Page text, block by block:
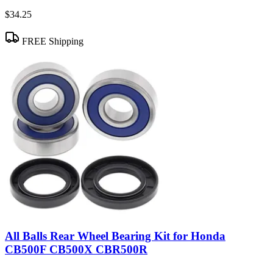
$34.25
FREE Shipping
All Balls Rear Wheel Bearing Kit for Honda
CB500F CB500X CBR500R